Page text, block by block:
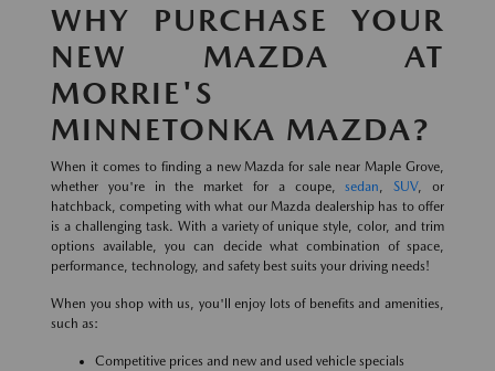
WHY PURCHASE YOUR
NEW MAZDA AT
MORRIE'S
MINNETONKA MAZDA?
When it comes to finding a new Mazda for sale near Maple Grove,
whether you're in the market for a coupe,sedan,SUV, or
hatchback, competing with what our Mazda dealership has to offer
is a challenging task. With a variety of unique style, color, and trim
options available, you can decide what combination of space,
performance, technology, and safety best suits your driving needs!
When you shop with us, you'll enjoy lots of benefits and amenities,
such as:
Competitive prices and new and used vehicle specials